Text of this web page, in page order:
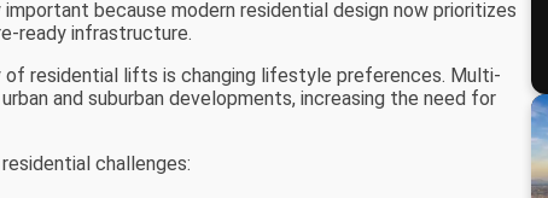
because modern residential design now prioritizes
ready infrastructure.
of residential lifts is changing lifestyle preferences. Multi-
and suburban developments, increasing the need for
challenges: